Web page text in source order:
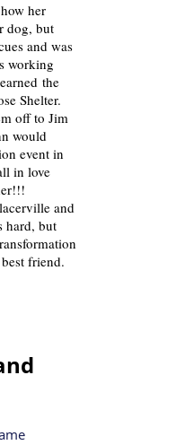
her
dog, but
and was
working
the
Shelter.
off to Jim
would
event in
in love
and
hard, but
friend.